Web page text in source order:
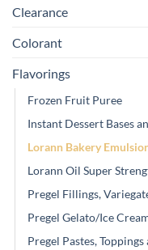
Clearance
Colorant
Flavorings
Frozen Fruit Puree
Instant Dessert Bases
Lorann Bakery
Lorann Oil Super
Pregel Fillings,
Pregel Gelato/Ice
Pregel Pastes,